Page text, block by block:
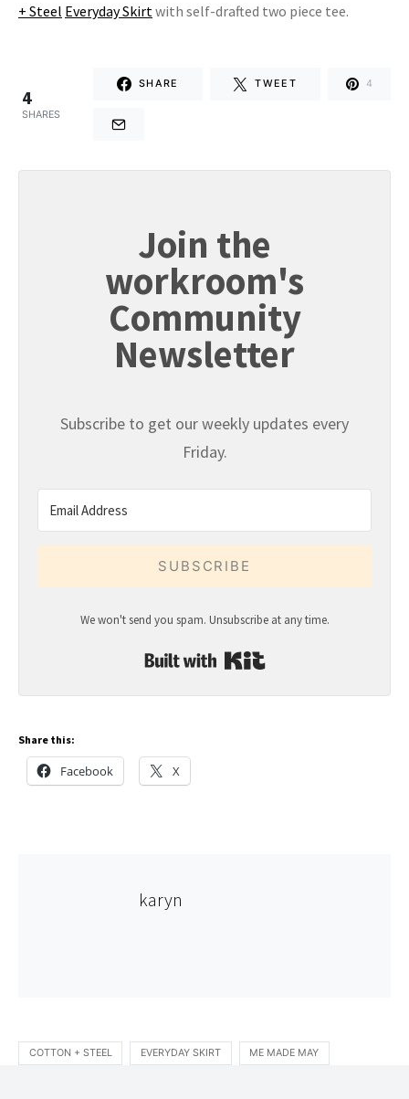
+ Steel Everyday Skirtwith self-drafted two piece tee.
4
SHARES
SHARE TWEET 4
Join the
workroom's
Community
Newsletter
Subscribe to get our weekly updates every
Friday.
SUBSCRIBE
We won't send you spam. Unsubscribe at any time.
Share this:
Facebook X
karyn
COTTON + STEEL EVERYDAY SKIRT ME MADE MAY